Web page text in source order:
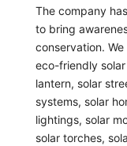
The company
to bring
conservation.
eco-friendly
lantern, solar
systems, solar
lightings, solar
solar torches,